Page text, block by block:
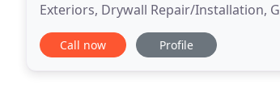
Exteriors, Drywall Repair/Installation,
Removal(Repair), Small Carpentry
Call now Profile